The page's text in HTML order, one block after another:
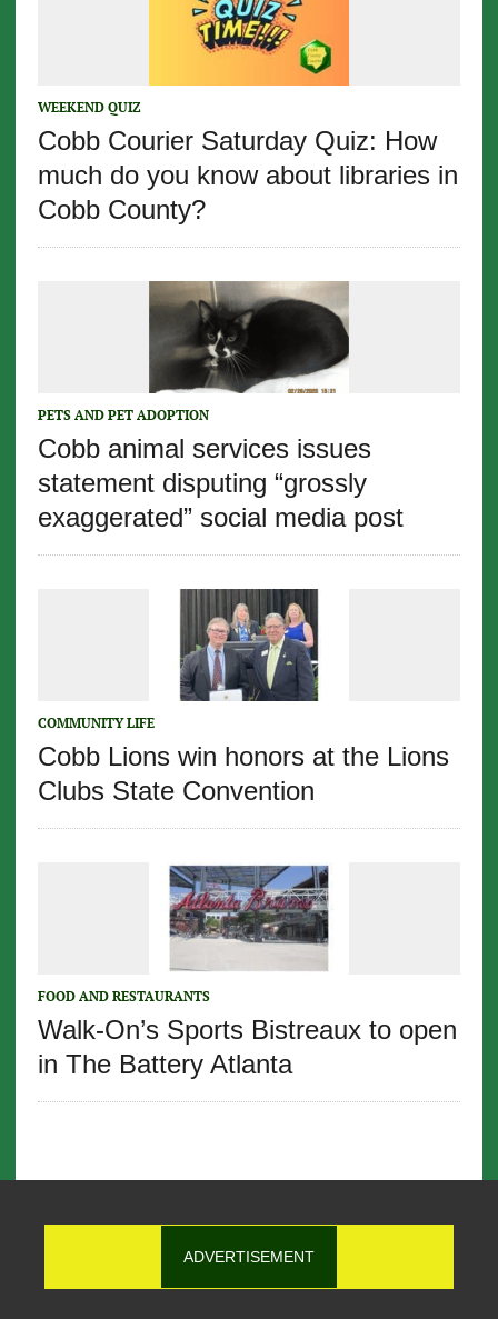
WEEKEND QUIZ
Cobb Courier Saturday Quiz: How
much do you know about libraries in
Cobb County?
PETS AND PET ADOPTION
Cobb animal services issues
statement disputing “grossly
exaggerated” social media post
COMMUNITY LIFE
Cobb Lions win honors at the Lions
Clubs State Convention
FOOD AND RESTAURANTS
Walk-On’s Sports Bistreaux to open
in The Battery Atlanta
ADVERTISEMENT